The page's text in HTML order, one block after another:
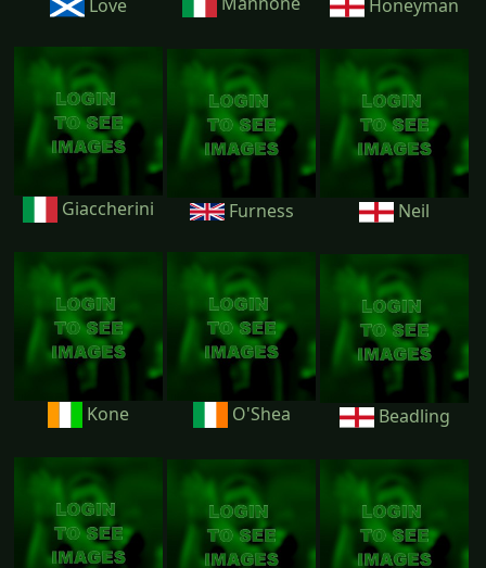
Love Honeyman
Giaccherini Furness Neil
Kone O'Shea Beadling